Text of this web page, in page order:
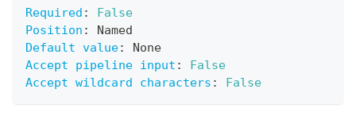
Required :
False
Position :
Named
Default value:
None
Accept pipeline input :
False
Accept wildcard characters : False